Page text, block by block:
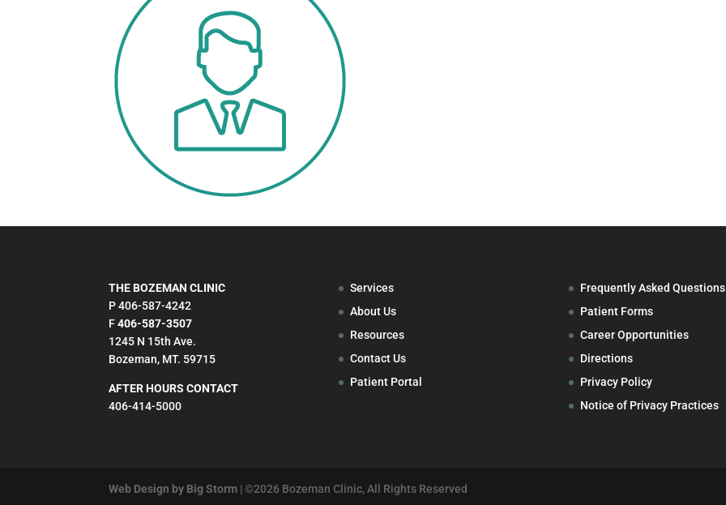
THE BOZEMAN CLINIC
P 406-587-4242
F406-587-3507
1245 N 15th Ave.
Bozeman, MT. 59715
AFTER HOURS CONTACT
406-414-5000
Services
About Us
Resources
Contact Us
Patient Portal
Frequently Asked Questions
Patient Forms
Career Opportunities
Directions
Privacy Policy
Notice of Privacy Practices
Web Design by Big Storm | ©2026 Bozeman Clinic, All Rights Reserved